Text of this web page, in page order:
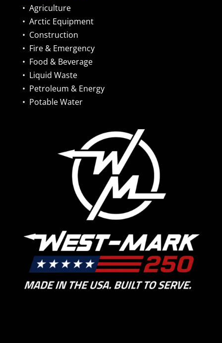
• Agriculture
• Arctic Equipment
• Construction
• Fire & Emergency
• Food & Beverage
• Liquid Waste
• Petroleum & Energy
• Potable Water